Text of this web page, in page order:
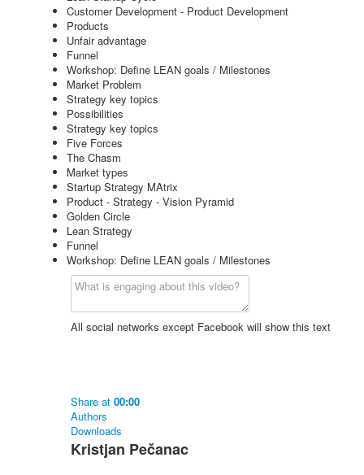
Customer Development - Product Development
Products
Unfair advantage
Funnel
Workshop: Define LEAN goals / Milestones
Market Problem
Strategy key topics
Possibilities
Strategy key topics
Five Forces
The Chasm
Market types
Startup Strategy MAtrix
Product - Strategy - Vision Pyramid
Golden Circle
Lean Strategy
Funnel
Workshop: Define LEAN goals / Milestones
All social networks except Facebook will show this text
Share at 00:00
Authors
Downloads
Kristjan Pečanac